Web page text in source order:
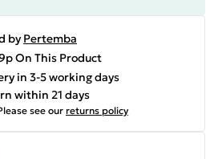
by Pertemba
On This Product
in 3-5 working days
within 21 days
see our returns policy